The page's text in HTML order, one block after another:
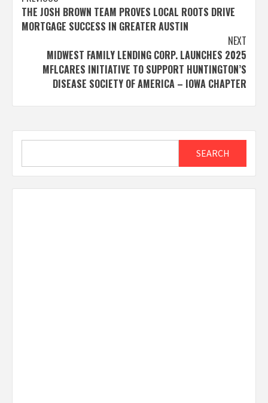
navigation
THE JOSH BROWN TEAM PROVES LOCAL ROOTS DRIVE
MORTGAGE SUCCESS IN GREATER AUSTIN
NEXT
MIDWEST FAMILY LENDING CORP. LAUNCHES 2025
MFLCARES INITIATIVE TO SUPPORT HUNTINGTON’S
DISEASE SOCIETY OF AMERICA – IOWA CHAPTER
SEARCH